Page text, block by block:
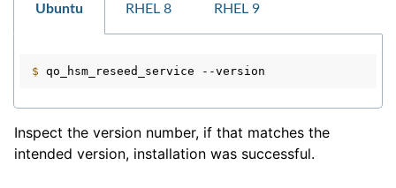
Ubuntu RHEL 8 RHEL 9
$ qo_hsm_reseed_service
Inspect the version number, if that matches the
intended version, installation was successful.